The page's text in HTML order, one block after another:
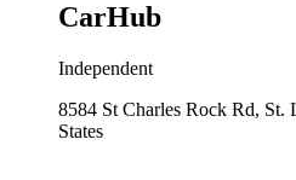
CarHub
Independent
8584 St Charles Rock Rd,
States